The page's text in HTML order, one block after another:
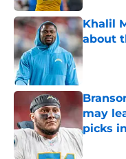
Khalil
about
Published
may
picks
Published